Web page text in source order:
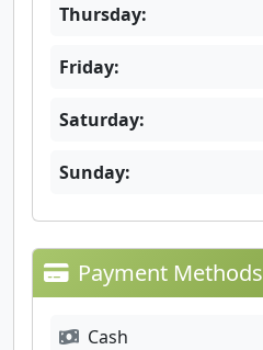
Thursday:
Friday:
Saturday:
Sunday:
Payment Methods
Cash